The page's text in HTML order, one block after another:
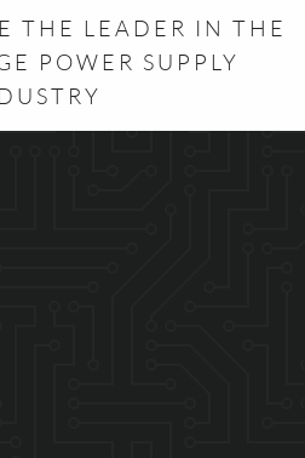
THE LEADER IN THE
POWER SUPPLY